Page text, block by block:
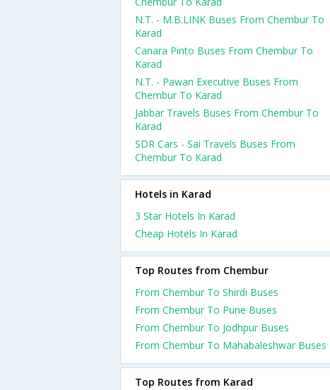
N.T. - M.B.LINK Buses From Chembur To
Karad
Canara Pinto Buses From Chembur To
Karad
N.T. - Pawan Executive Buses From
Chembur To Karad
Jabbar Travels Buses From Chembur To
Karad
SDR Cars - Sai Travels Buses From
Chembur To Karad
Hotels in Karad
3 Star Hotels In Karad
Cheap Hotels In Karad
Top Routes from Chembur
From Chembur To Shirdi Buses
From Chembur To Pune Buses
From Chembur To Jodhpur Buses
From Chembur To Mahabaleshwar Buses
Top Routes from Karad